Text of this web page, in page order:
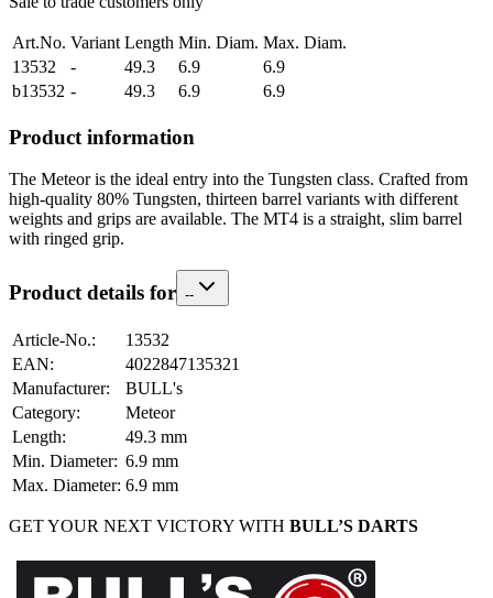
Art.No. Variant Length Min. Diam. Max. Diam.
13532
- 49.3 6.9
6.9
b13532 - 49.3 6.9 6.9
Product information
The Meteor is the ideal entry into the Tungsten class. Crafted from
high-quality 80% Tungsten, thirteen barrel variants with different
weights and grips are available. The MT4 is a straight, slim barrel
with ringed grip.
Product details for --
Article-No.:
13532
EAN:
4022847135321
Manufacturer:
BULL's
Category:
Meteor
Length: 49.3 mm
Min. Diameter: 6.9 mm
Max. Diameter: 6.9 mm
GET YOUR NEXT VICTORY WITH BULL’S DARTS